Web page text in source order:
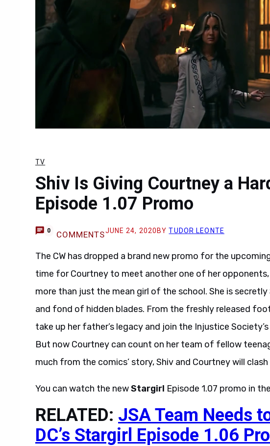
TV
Shiv Is Giving Courtney a
Episode 1.07 Promo
0 COMMENTSJUNE 24, 2020 BYTUDOR LEONTE
The CW has dropped a brand new promo for the
time for Courtney to meet another one of her
more than just the mean girl of the school. She is
and fond of hidden blades. From the freshly released
take up her father’s legacy and join the Injustice
But now Courtney can count on her team of fellow
much from the comics’ story, Shiv and Courtney will
You can watch the newStargirl Episode 1.07 promo in
RELATED: JSA Team Needs
DC’s Stargirl Episode 1.06